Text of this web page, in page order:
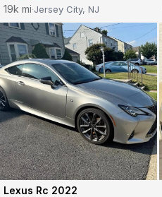
19k mi·Jersey City, NJ
Lexus Rc 2022